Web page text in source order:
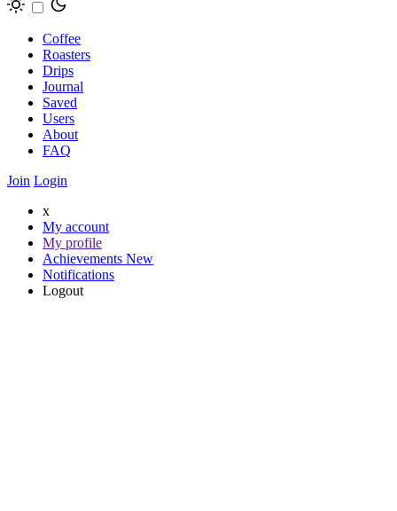
Coffee
Roasters
Drips
Journal
Saved
Users
About
FAQ
Join Login
x
My account
My profile
Achievements New
Notifications
Logout